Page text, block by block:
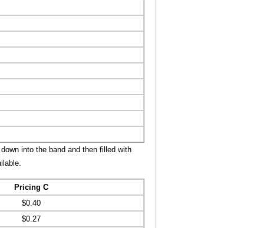
into the band and then filled with
Pricing C
$0.40
$0.27